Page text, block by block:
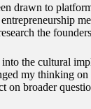
drawn to
the
the cultural
my thinking
on broader